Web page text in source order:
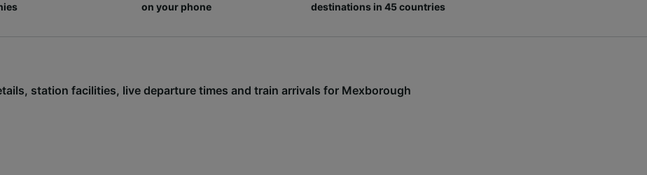
on your phone
destinations in 45 countries
station facilities, live departure times and train arrivals for Mexborough